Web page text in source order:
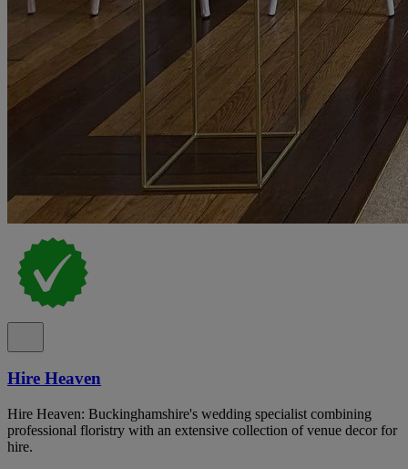
Hire Heaven
Hire Heaven: Buckinghamshire's wedding specialist combining
professional floristry with an extensive collection of venue decor for
hire.